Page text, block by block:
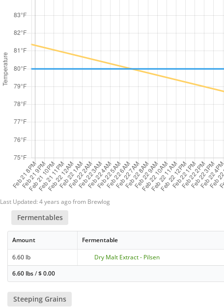
Last Updated: 4 years ago from Brewlog
Fermentables
Amount Fermentable
6.60 lb Dry Malt Extract - Pilsen
6.60 lbs/$0.00
Steeping Grains